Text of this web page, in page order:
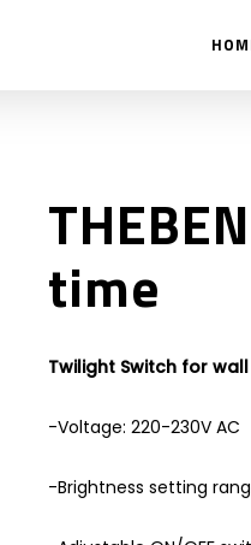
time
Twilight Switch for
-Voltage: 220-230V AC
-Brightness setting